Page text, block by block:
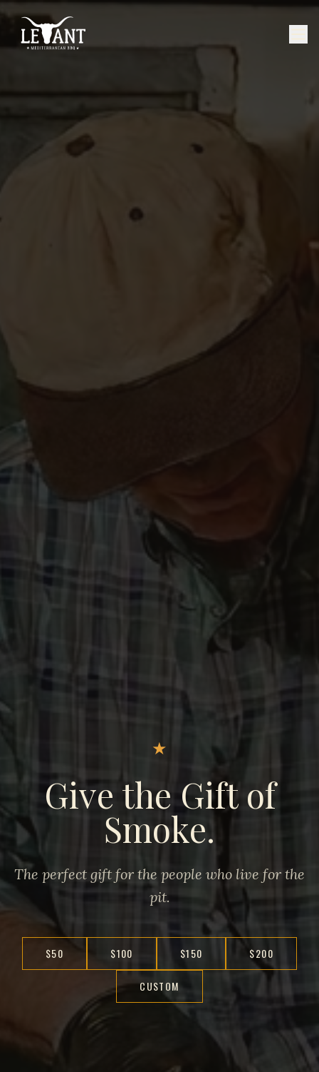
★
Give the Gift of
Smoke.
The perfect gift for the people who live for the
pit.
$50 $100 $150 $200
CUSTOM